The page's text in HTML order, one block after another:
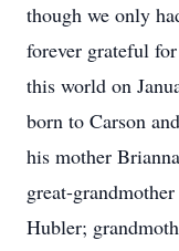
though we only
forever grateful
this world on
born to Carson
his mother
great-
Hubler;